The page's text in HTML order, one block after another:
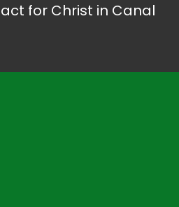
for Christ in Canal